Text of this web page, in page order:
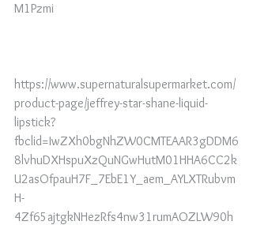
M1Pzmi
https://www.supernaturalsupermarket.com/
product-page/jeffrey-star-shane-liquid-
lipstick?
fbclid=IwZXh0bgNhZW0CMTEAAR3gDDM6
8lvhuDXHspuXzQuNGwHutM01HHA6CC2k
U2asOfpauH7F_7EbE1Y_aem_AYLXTRubvm
H-
4Zf65ajtgkNHezRfs4nw31rumAOZLW90h